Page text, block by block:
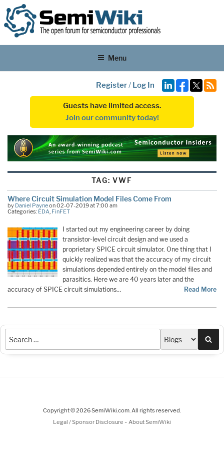
Menu
Register/ Log In
Guests have limited access.
Join our community today!
TAG:VWF
Where Circuit Simulation Model Files Come From
by Daniel Payneon 02-07-2019 at 7:00 am
Categories: EDA, FinFET
I started out my engineering career by doing
transistor-level circuit design and we used a
proprietary SPICE circuit simulator. One thing that I
quickly realized was that the accuracy of my circuit
simulations depended entirely on the model files and
parasitics. Here we are 40 years later and the
accuracy of SPICE circuit simulations…
Read More
Copyright © 2026 SemiWiki.com. All rights reserved.
Legal / Sponsor Disclosure - About SemiWiki